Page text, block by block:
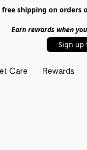
shipping on
Earn rewards when
Sign up
Care Rewards